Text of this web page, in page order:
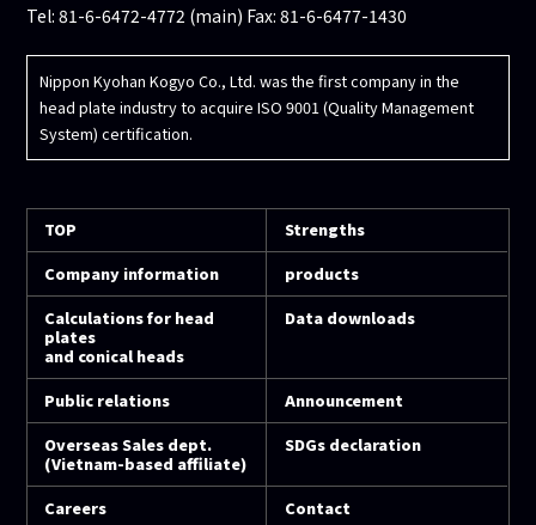
Tel: 81-6-6472-4772 (main) Fax: 81-6-6477-1430
Nippon Kyohan Kogyo Co., Ltd. was the first company in the
head plate industry to acquire ISO 9001 (Quality Management
System) certification.
TOP
Strengths
Company information
products
Calculations for head
plates
and conical heads
Data downloads
Public relations
Announcement
Overseas Sales dept.
(Vietnam-based affiliate)
SDGs declaration
Careers
Contact